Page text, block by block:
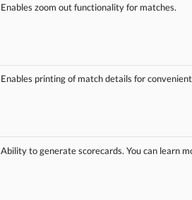
Enables zoom out functionality for matches.
Enables printing of match details for
Ability to generate scorecards. You can learn